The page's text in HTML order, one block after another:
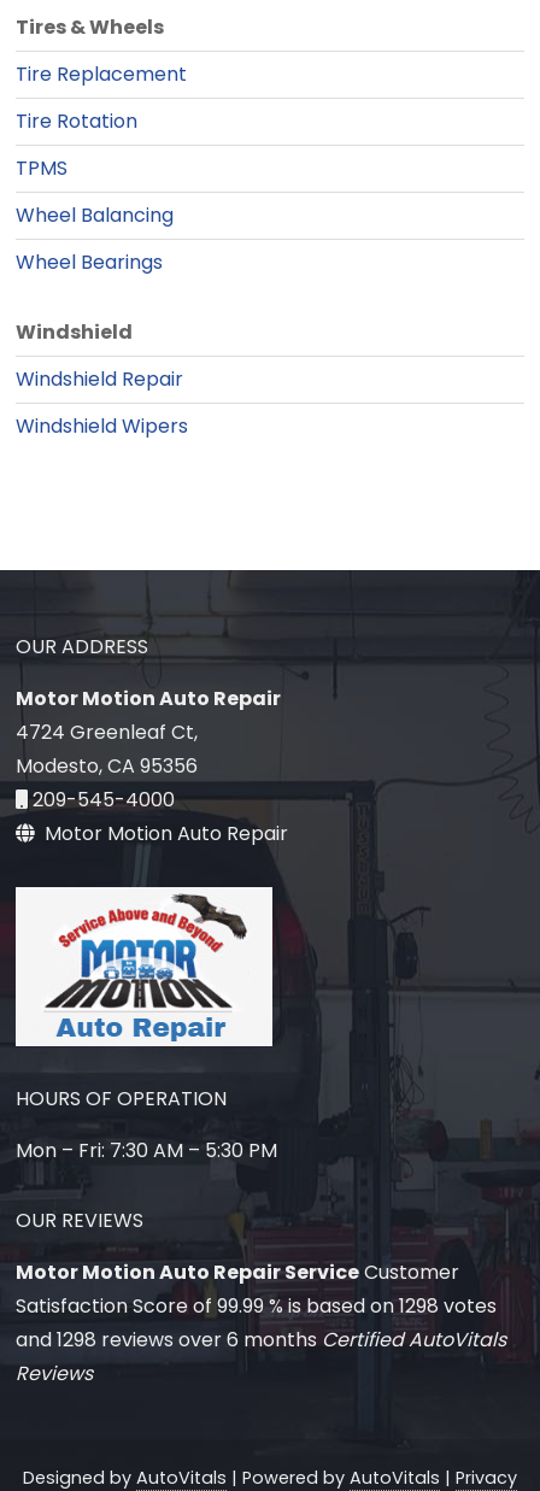
Tires & Wheels
Tire Replacement
Tire Rotation
TPMS
Wheel Balancing
Wheel Bearings
Windshield
Windshield Repair
Windshield Wipers
OUR ADDRESS
Motor Motion Auto Repair
4724 Greenleaf Ct,
Modesto, CA 95356
209-545-4000
Motor Motion Auto Repair
HOURS OF OPERATION
Mon – Fri: 7:30 AM – 5:30 PM
OUR REVIEWS
Motor Motion Auto Repair ServiceCustomer
Satisfaction Score of99.99% is based on1298 votes
and1298 reviews over 6 months Certified AutoVitals
Reviews
Designed by AutoVitals | Powered by AutoVitals | Privacy